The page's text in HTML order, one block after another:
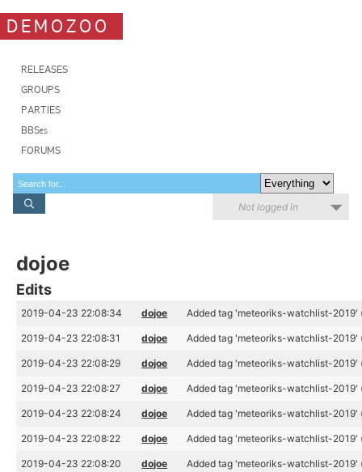
DEMOZOO
RELEASES
GROUPS
PARTIES
BBSes
FORUMS
Not logged in
dojoe
Edits
2019-04-23 22:08:34 dojoe Added tag 'meteoriks-watchlist-2019'
2019-04-23 22:08:31 dojoe Added tag 'meteoriks-watchlist-2019'
2019-04-23 22:08:29 dojoe Added tag 'meteoriks-watchlist-2019'
2019-04-23 22:08:27 dojoe Added tag 'meteoriks-watchlist-2019'
2019-04-23 22:08:24 dojoe Added tag 'meteoriks-watchlist-2019'
2019-04-23 22:08:22 dojoe Added tag 'meteoriks-watchlist-2019'
2019-04-23 22:08:20 dojoe Added tag 'meteoriks-watchlist-2019'